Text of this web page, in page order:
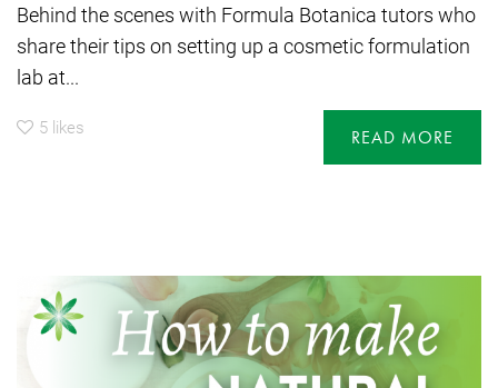
Behind the scenes with Formula Botanica tutors who
share their tips on setting up a cosmetic formulation
lab at...
5 likes READ MORE